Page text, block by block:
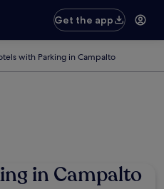
Get the app
with Parking in Campalto
in Campalto